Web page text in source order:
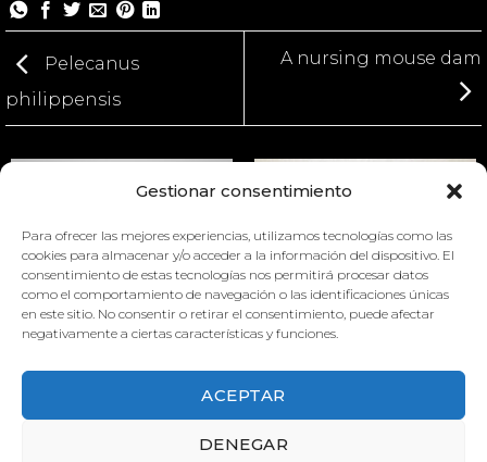
Gestionar consentimiento
Para ofrecer las mejores experiencias, utilizamos tecnologías como las
cookies para almacenar y/o acceder a la información del dispositivo. El
consentimiento de estas tecnologías nos permitirá procesar datos
como el comportamiento de navegación o las identificaciones únicas
en este sitio. No consentir o retirar el consentimiento, puede afectar
negativamente a ciertas características y funciones.
ACEPTAR
DENEGAR
Pelecanus
philippensis
A nursing mouse dam
MATERNAL BEHAVIOURS OF
THE MOUSE